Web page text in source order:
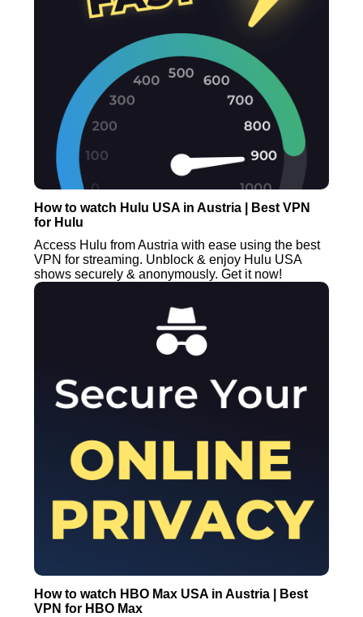
How to watch Hulu USA in Austria | Best VPN
for Hulu
Access Hulu from Austria with ease using the best
VPN for streaming. Unblock & enjoy Hulu USA
shows securely & anonymously. Get it now!
How to watch HBO Max USA in Austria | Best
VPN for HBO Max